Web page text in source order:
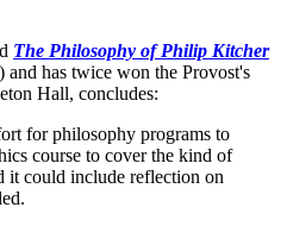
The Philosophy of Philip Kitcher
has twice won the Provost's
Hall, concludes:
for philosophy programs to
course to cover the kind of
it could include reflection on